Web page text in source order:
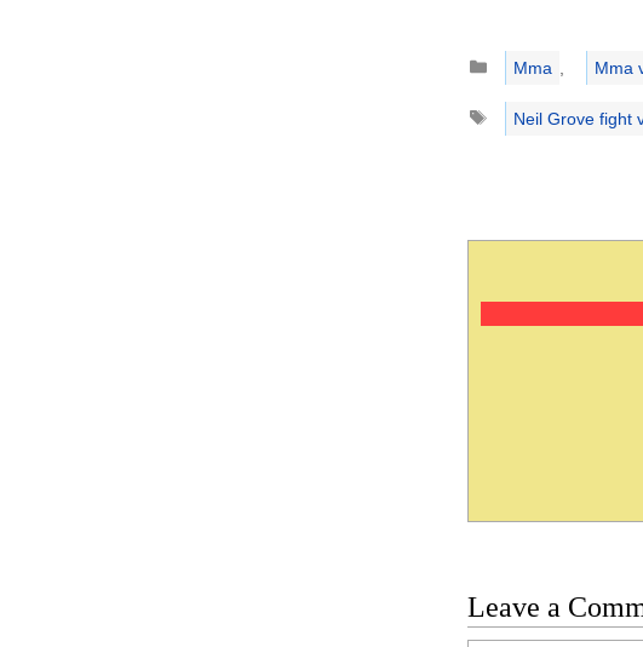
Categories
Mma
Mma
Tags
Neil Grove fight
Leave a